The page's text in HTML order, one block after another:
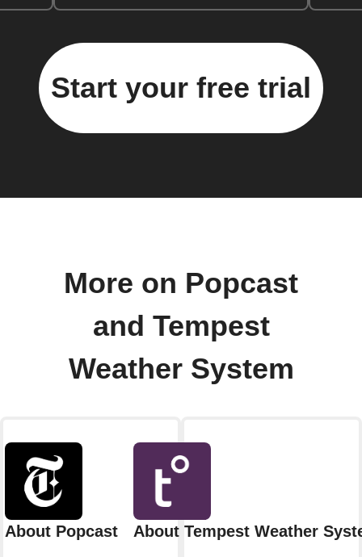
Start your free trial
More on Popcast
and Tempest
Weather System
About Popcast About Tempest Weather